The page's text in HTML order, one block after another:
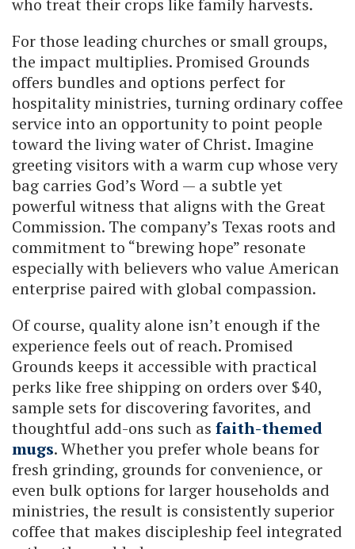
who treat their crops like family harvests.
For those leading churches or small groups,
the impact multiplies. Promised Grounds
offers bundles and options perfect for
hospitality ministries, turning ordinary coffee
service into an opportunity to point people
toward the living water of Christ. Imagine
greeting visitors with a warm cup whose very
bag carries God’s Word — a subtle yet
powerful witness that aligns with the Great
Commission. The company’s Texas roots and
commitment to “brewing hope” resonate
especially with believers who value American
enterprise paired with global compassion.
Of course, quality alone isn’t enough if the
experience feels out of reach. Promised
Grounds keeps it accessible with practical
perks like free shipping on orders over $40,
sample sets for discovering favorites, and
thoughtful add-ons such as faith-themed
mugs. Whether you prefer whole beans for
fresh grinding, grounds for convenience, or
even bulk options for larger households and
ministries, the result is consistently superior
coffee that makes discipleship feel integrated